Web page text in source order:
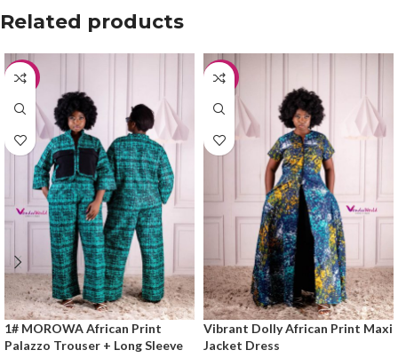
Related products
-25%
1# MOROWA African Print
Palazzo Trouser + Long Sleeve
-20%
Vibrant Dolly African Print Maxi
Jacket Dress